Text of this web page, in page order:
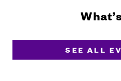
SEE ALL